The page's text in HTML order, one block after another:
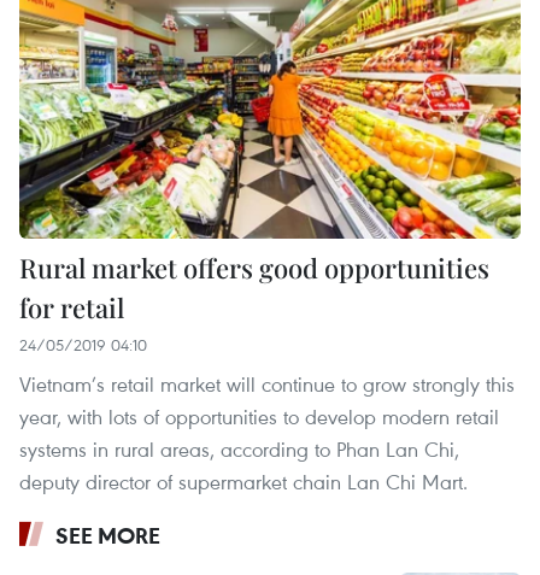
Rural market offers good opportunities
for retail
24/05/2019 04:10
Vietnam’s retail market will continue to grow strongly this
year, with lots of opportunities to develop modern retail
systems in rural areas, according to Phan Lan Chi,
deputy director of supermarket chain Lan Chi Mart.
SEE MORE